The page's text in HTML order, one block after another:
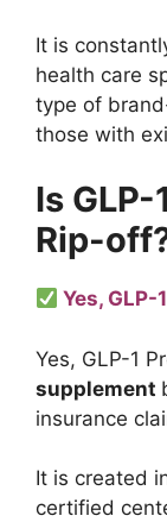
It is
health care
type of
those with
Is
Rip-
Yes,
Yes, GLP-1
supplement
insurance
It is created
certified